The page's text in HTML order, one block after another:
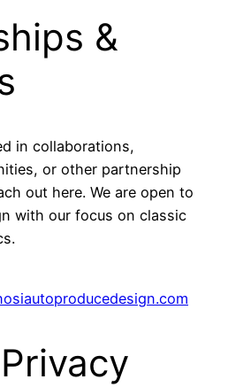
&
in collaborations,
or other partnership
out here. We are open to
with our focus on classic